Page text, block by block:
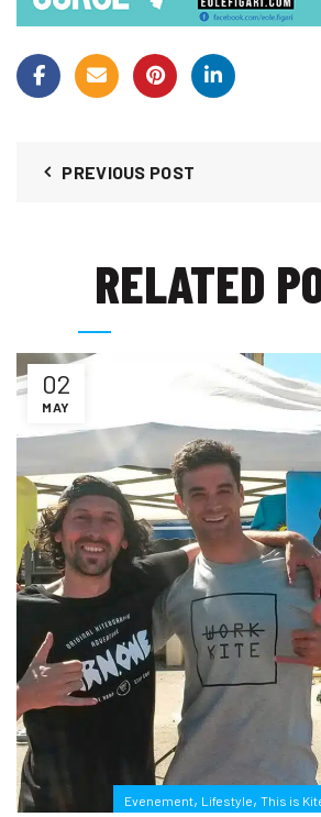
PREVIOUS POST
RELATED
02
MAY
Evenement, Lifestyle, This is